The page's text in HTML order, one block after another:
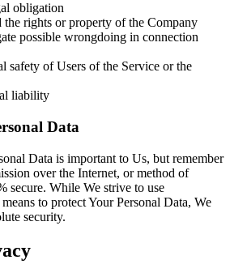
obligation
the rights or property of the Company
possible wrongdoing in connection
safety of Users of the Service or the
liability
Data
Data is important to Us, but remember
over the Internet, or method of
secure. While We strive to use
to protect Your Personal Data, We
security.